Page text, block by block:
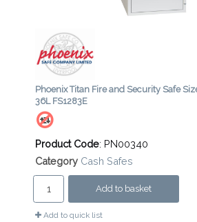
Phoenix Titan Fire and Security Safe
36L FS1283E
Product Code: PN00340
Category Cash Safes
Add to basket
Add to quick list